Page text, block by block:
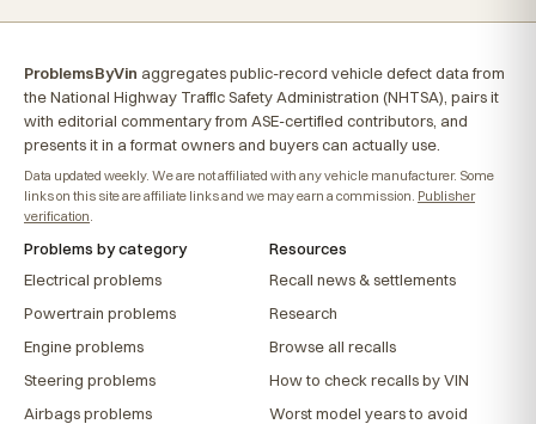
ProblemsByVin aggregates public-record vehicle defect data from
the National Highway Traffic Safety Administration (NHTSA), pairs it
with editorial commentary from ASE-certified contributors, and
presents it in a format owners and buyers can actually use.
Data updated weekly. We are not affiliated with any vehicle manufacturer. Some
links on this site are affiliate links and we may earn a commission. Publisher
verification
Problems by category
Electrical problems
Powertrain problems
Engine problems
Steering problems
Airbags problems
Resources
Recall news & settlements
Research
Browse all recalls
How to check recalls by VIN
Worst model years to avoid